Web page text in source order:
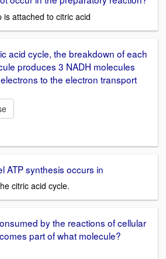
is attached to citric acid
acid cycle, the breakdown of each
produces 3 NADH molecules
to the electron transport
ATP synthesis occurs in
citric acid cycle.
by the reactions of cellular
part of what molecule?